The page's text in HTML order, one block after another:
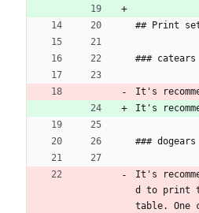
## Print
### catears
It's
It's
### dogears
It's
d to print
table. One